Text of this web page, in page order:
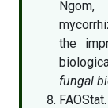
the
fungal